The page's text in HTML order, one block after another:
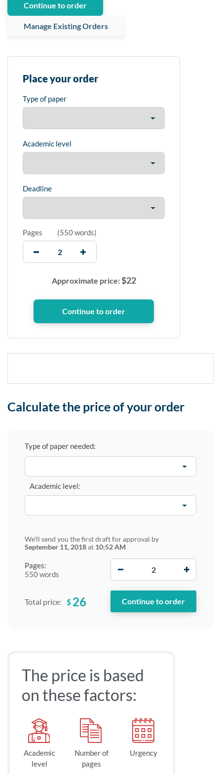
Continue to order
Manage Existing Orders
Place your order
Type of paper
Academic level
Deadline
Pages (550 words)
Approximate price:$22
Calculate the price of your order
Type of paper needed:
Pages:
550 words
Academic level:
We'll send you the first draft for approval by
September 11, 2018at 10:52 AM
Total price: $ 26
The price is based
on these factors:
Academic
level
Number of
pages
Urgency